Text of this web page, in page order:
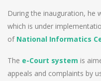
During the inauguration, he
which is under
of National Informatics
The e-Court system is
appeals and complaints by